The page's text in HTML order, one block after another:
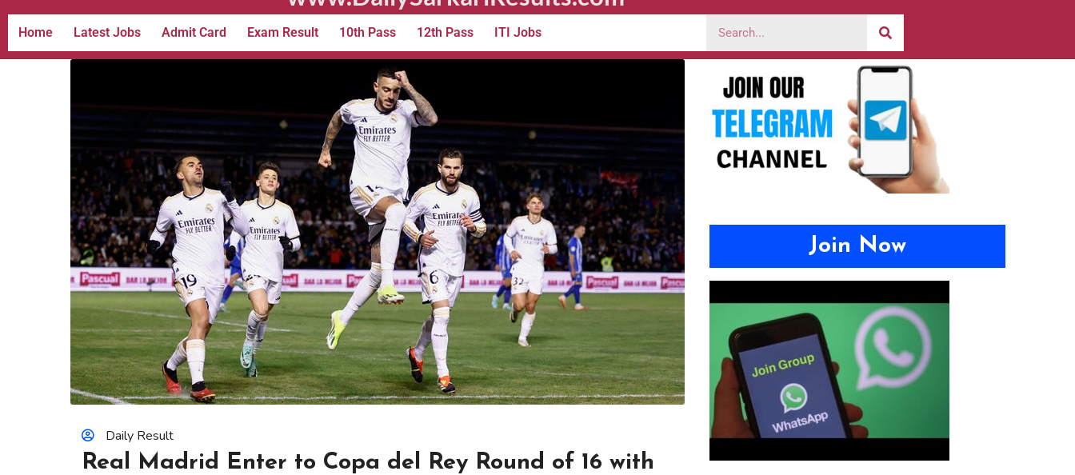
Home Latest Jobs Admit Card Exam Result 10th Pass 12th Pass ITI Jobs
Daily Result
Real Madrid Enter to Copa del Rey Round of 16 with
Join Now